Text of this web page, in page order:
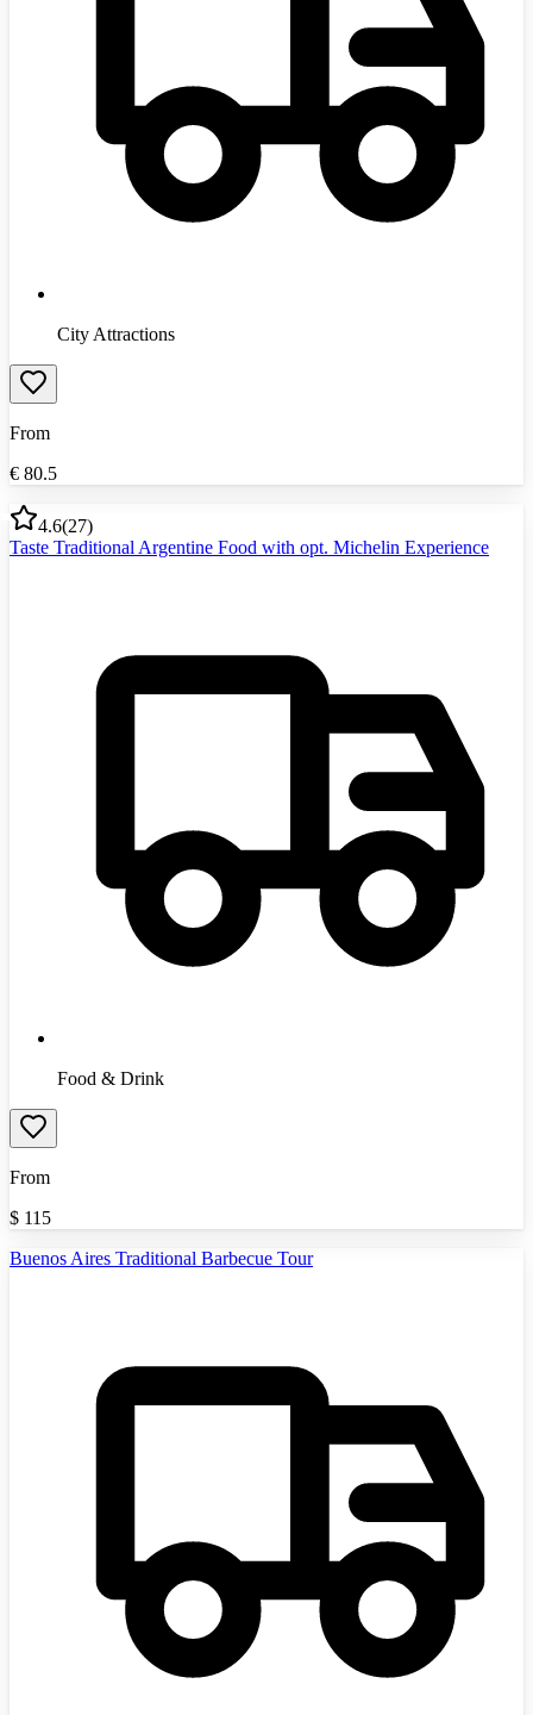
City Attractions
From
€ 80.5
4.6(27)
Taste Traditional Argentine Food with opt. Michelin Experience
Food & Drink
From
$ 115
Buenos Aires Traditional Barbecue Tour